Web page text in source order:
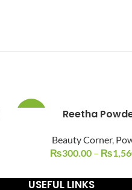
Reetha
Beauty Corner,
₨300.00 – ₨
USEFUL LINKS